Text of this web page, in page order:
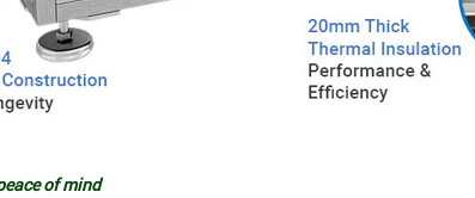
of mind